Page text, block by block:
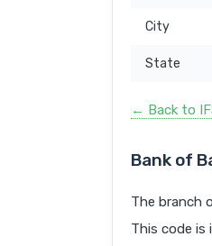
City
State
← Back to
Bank of
The branch
This code is